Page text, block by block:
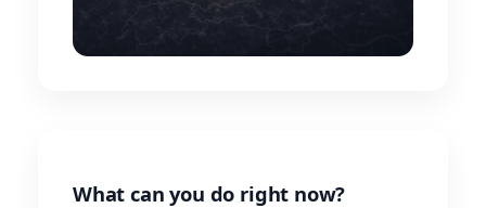
What can you do right now?